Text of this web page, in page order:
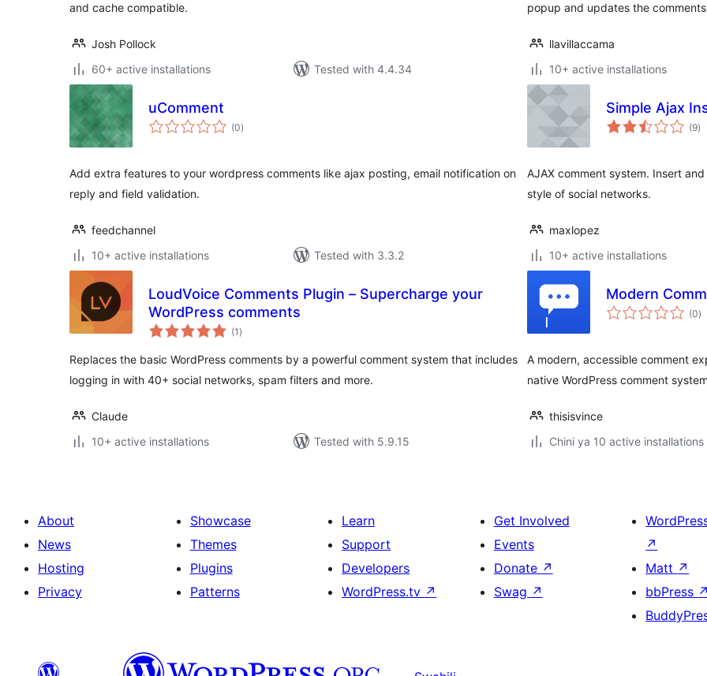
and cache compatible.
Josh Pollock
60+ active installations
Tested with 4.4.34
popup and updates the
llavillaccama
10+ active installations
uComment
(0total
ratings
)
Add extra features to your wordpress comments like ajax posting, email notification on
reply and field validation.
feedchannel
10+ active installations
Tested with 3.3.2
Simple Ajax
(9)
AJAX comment system. Insert
style of social networks.
maxlopez
10+ active installations
LoudVoice Comments Plugin – Supercharge your
WordPress comments
(1 total
ratings
)
Replaces the basic WordPress comments by a powerful comment system that includes
logging in with 40+ social networks, spam filters and more.
Claude
10+ active installations
Tested with 5.9.15
Modern
(0)
A modern, accessible comment
native WordPress comment
thisisvince
Chini ya 10 active installations
About
News
Hosting
Privacy
Showcase
Themes
Plugins
Patterns
Learn
Support
Developers
WordPress.tv ↗
Get Involved
Events
Donate ↗
Swag ↗
↗
Matt ↗
bbPress ↗